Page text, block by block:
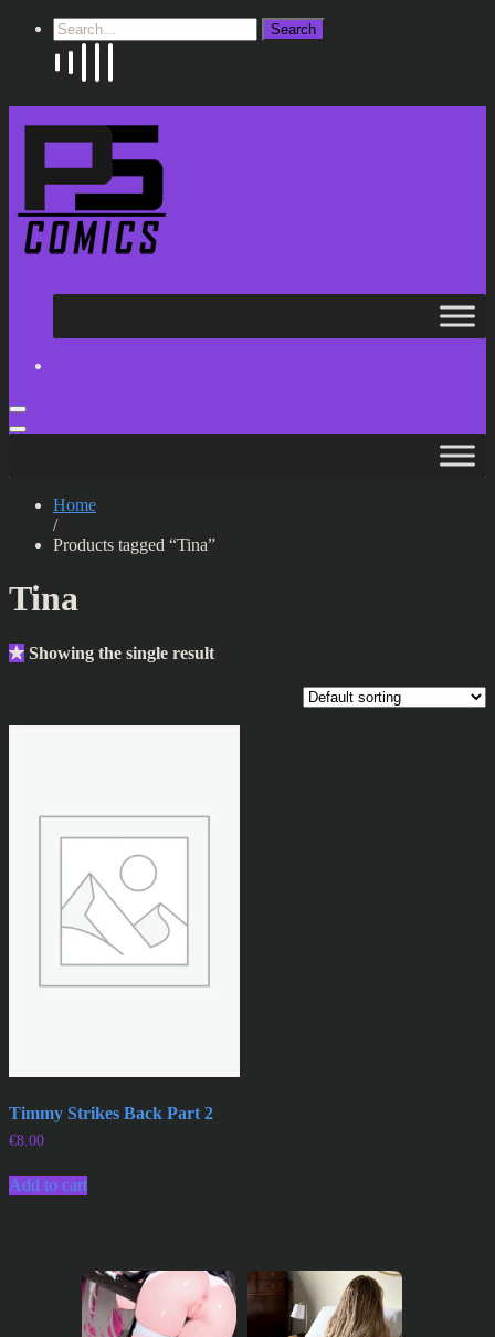
Home
/
Products tagged “Tina”
Tina
Showing the single result
Timmy Strikes Back Part 2
€8.00
Add to cart